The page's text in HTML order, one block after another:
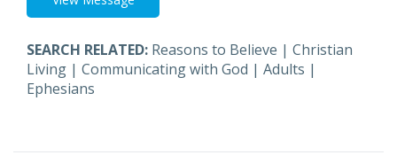
SEARCH RELATED: Reasons to Believe | Christian
Living | Communicating with God | Adults |
Ephesians